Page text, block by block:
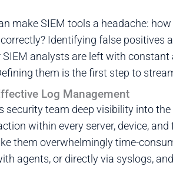
make SIEM tools a headache:
Identifying false positives
analysts are left with constant
them is the first step to
Log Management
security team deep visibility into
within every server, device,
them overwhelmingly time-
agents, or directly via syslogs,